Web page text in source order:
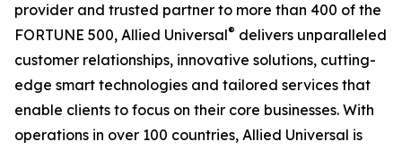
provider and trusted partner to more than 400 of the
FORTUNE 500, Allied Universal® delivers unparalleled
customer relationships, innovative solutions, cutting-
edge smart technologies and tailored services that
enable clients to focus on their core businesses. With
operations in over 100 countries, Allied Universal is